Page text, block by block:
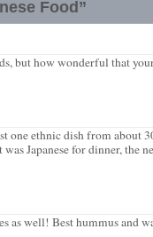
Food”
but how wonderful that
one ethnic dish from about
Japanese for dinner, the
as well! Best hummus and